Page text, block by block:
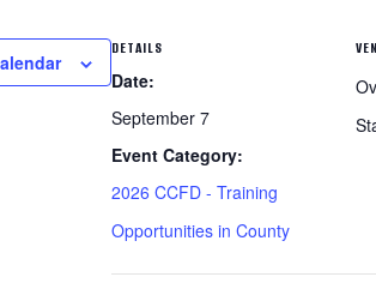
DETAILS
Date:
September 7
Event Category:
2026 CCFD - Training
Opportunities in County